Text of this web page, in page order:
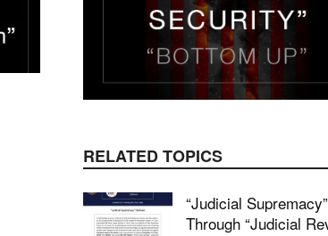
RELATED TOPICS
“Judicial Supremacy”
Through “Judicial